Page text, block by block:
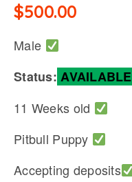
$500.00
Male
Status: AVAILABLE
11 Weeks old
Pitbull Puppy
Accepting deposits